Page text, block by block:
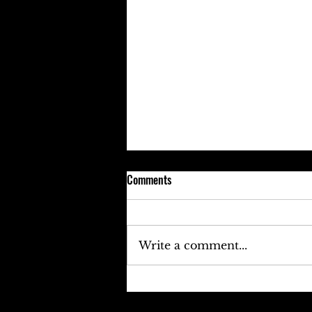
Keefe D Cries Out To Diddy For
Comments
Write a comment...